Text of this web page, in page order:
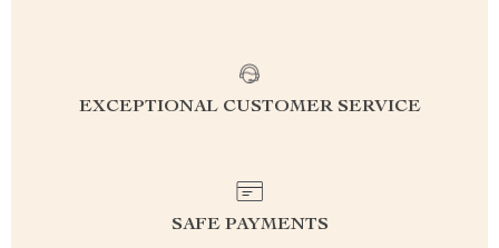
EXCEPTIONAL CUSTOMER SERVICE
SAFE PAYMENTS